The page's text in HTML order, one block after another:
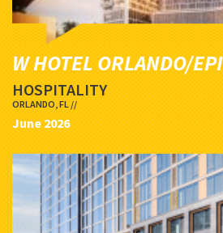
W HOTEL ORLANDO/
HOSPITALITY
ORLANDO, FL //
June 2026